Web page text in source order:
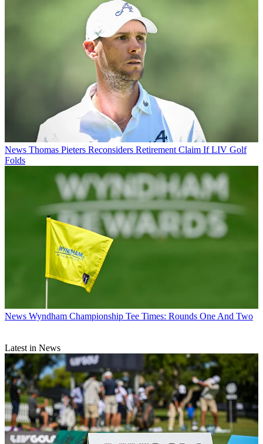
News Thomas Pieters Reconsiders Retirement Claim If LIV Golf
Folds
News Wyndham Championship Tee Times: Rounds One And Two
Latest in News